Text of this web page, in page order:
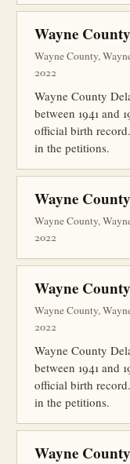
Wayne
Wayne County,
2022
Wayne County
between 1941 and
official birth
in the petitions.
Wayne
Wayne County,
2022
Wayne
Wayne County,
2022
Wayne County
between 1941 and
official birth
in the petitions.
Wayne